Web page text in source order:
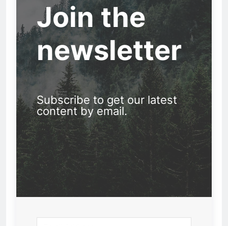
Join the
newsletter
Subscribe to get our latest
content by email.